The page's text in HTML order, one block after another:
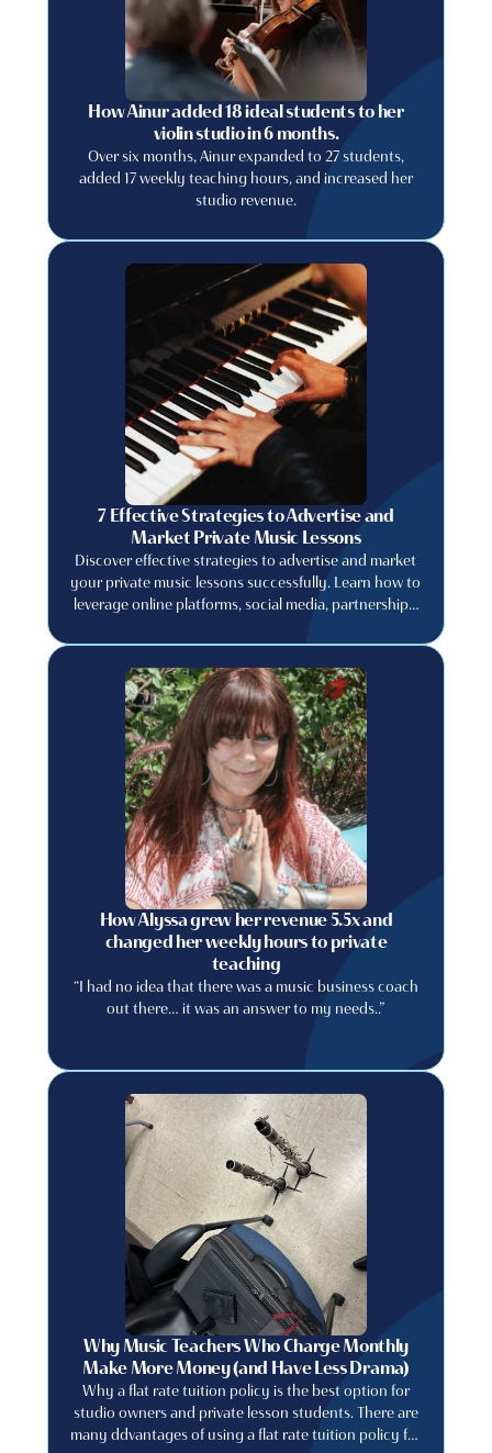
How Ainur added 18 ideal students to her
violin studio in 6 months.
Over six months, Ainur expanded to 27 students,
added 17 weekly teaching hours, and increased her
studio revenue.
7 Effective Strategies to Advertise and
Market Private Music Lessons
Discover effective strategies to advertise and market
your private music lessons successfully. Learn how to
leverage online platforms, social media, partnerships,
your business.
How Alyssa grew her revenue 5.5x and
changed her weekly hours to private
teaching
“I had no idea that there was a music business coach
out there… it was an answer to my needs..”
Why Music Teachers Who Charge Monthly
Make More Money (and Have Less Drama)
Why a flat rate tuition policy is the best option for
studio owners and private lesson students. There are
many ddvantages of using a flat rate tuition policy for